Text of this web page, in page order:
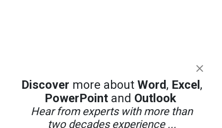
Discover more aboutWord, Excel ,
PowerPoint and Outlook
Hear from experts with more than
two decades experience ...